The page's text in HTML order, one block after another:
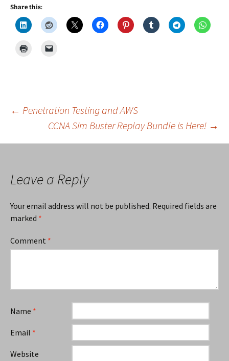
Share this:
Post
navigation
← Penetration Testing and AWS
CCNA Sim Buster Replay Bundle is Here! →
Leave a Reply
Your email address will not be published. Required fields are
marked *
Comment *
Name *
Email *
Website